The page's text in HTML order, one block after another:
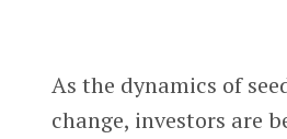
As the dynamics of
change, investors are